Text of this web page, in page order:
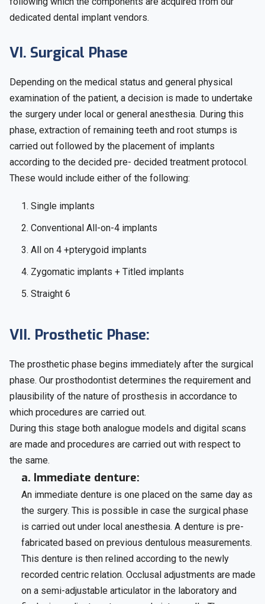
dedicated dental implant vendors.
VI. Surgical Phase
Depending on the medical status and general physical
examination of the patient, a decision is made to undertake
the surgery under local or general anesthesia. During this
phase, extraction of remaining teeth and root stumps is
carried out followed by the placement of implants
according to the decided pre- decided treatment protocol.
These would include either of the following:
1. Single implants
2. Conventional All-on-4 implants
3. All on 4 +pterygoid implants
4. Zygomatic implants + Titled implants
5. Straight 6
VII. Prosthetic Phase:
The prosthetic phase begins immediately after the surgical
phase. Our prosthodontist determines the requirement and
plausibility of the nature of prosthesis in accordance to
which procedures are carried out.
During this stage both analogue models and digital scans
are made and procedures are carried out with respect to
the same.
a. Immediate denture:
An immediate denture is one placed on the same day as
the surgery. This is possible in case the surgical phase
is carried out under local anesthesia. A denture is pre-
fabricated based on previous dentulous measurements.
This denture is then relined according to the newly
recorded centric relation. Occlusal adjustments are made
on a semi-adjustable articulator in the laboratory and